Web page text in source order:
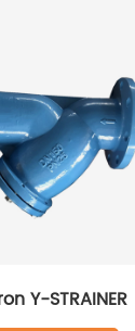
Y-STRAINER